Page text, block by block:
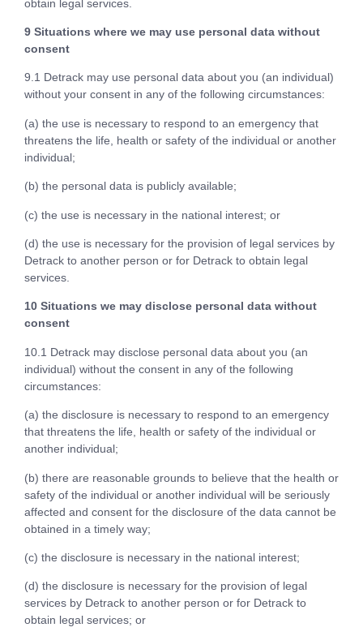
obtain legal services.
9 Situations where we may use personal data without
consent
9.1 Detrack may use personal data about you (an individual)
without your consent in any of the following circumstances:
(a) the use is necessary to respond to an emergency that
threatens the life, health or safety of the individual or another
individual;
(b) the personal data is publicly available;
(c) the use is necessary in the national interest; or
(d) the use is necessary for the provision of legal services by
Detrack to another person or for Detrack to obtain legal
services.
10 Situations we may disclose personal data without
consent
10.1 Detrack may disclose personal data about you (an
individual) without the consent in any of the following
circumstances:
(a) the disclosure is necessary to respond to an emergency
that threatens the life, health or safety of the individual or
another individual;
(b) there are reasonable grounds to believe that the health or
safety of the individual or another individual will be seriously
affected and consent for the disclosure of the data cannot be
obtained in a timely way;
(c) the disclosure is necessary in the national interest;
(d) the disclosure is necessary for the provision of legal
services by Detrack to another person or for Detrack to
obtain legal services; or